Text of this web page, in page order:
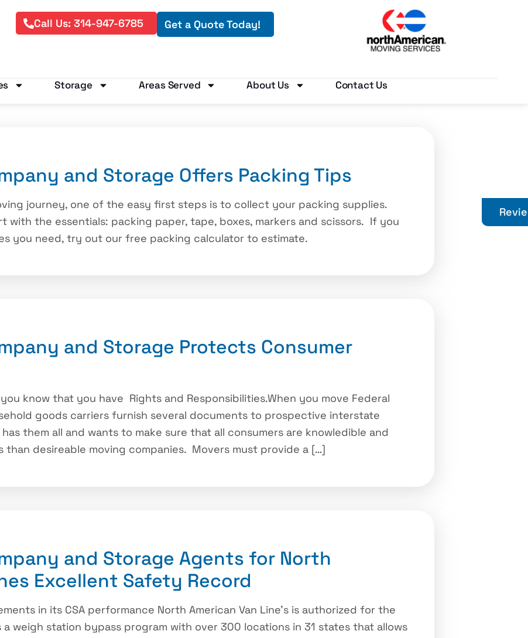
Call Us: 314-947-6785 Get a Quote Today!
Storage Areas Served About Us Contact Us
and Storage Offers Packing Tips
journey, one of the easy first steps is to collect your packing supplies.
with the essentials: packing paper, tape, boxes, markers and scissors. If you
you need, try out our free packing calculator to estimate.
and Storage Protects Consumer
know that you have Rights and Responsibilities.When you move Federal
goods carriers furnish several documents to prospective interstate
them all and wants to make sure that all consumers are knowledible and
desireable moving companies. Movers must provide a […]
and Storage Agents for North
Excellent Safety Record
in its CSA performance North American Van Line’s is authorized for the
a weigh station bypass program with over 300 locations in 31 states that allows